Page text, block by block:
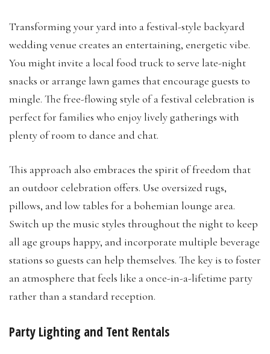
Transforming your yard into a festival-style backyard
wedding venue creates an entertaining, energetic vibe.
You might invite a local food truck to serve late-night
snacks or arrange lawn games that encourage guests to
mingle. The free-flowing style of a festival celebration is
perfect for families who enjoy lively gatherings with
plenty of room to dance and chat.
This approach also embraces the spirit of freedom that
an outdoor celebration offers. Use oversized rugs,
pillows, and low tables for a bohemian lounge area.
Switch up the music styles throughout the night to keep
all age groups happy, and incorporate multiple beverage
stations so guests can help themselves. The key is to foster
an atmosphere that feels like a once-in-a-lifetime party
rather than a standard reception.
Party Lighting and Tent Rentals